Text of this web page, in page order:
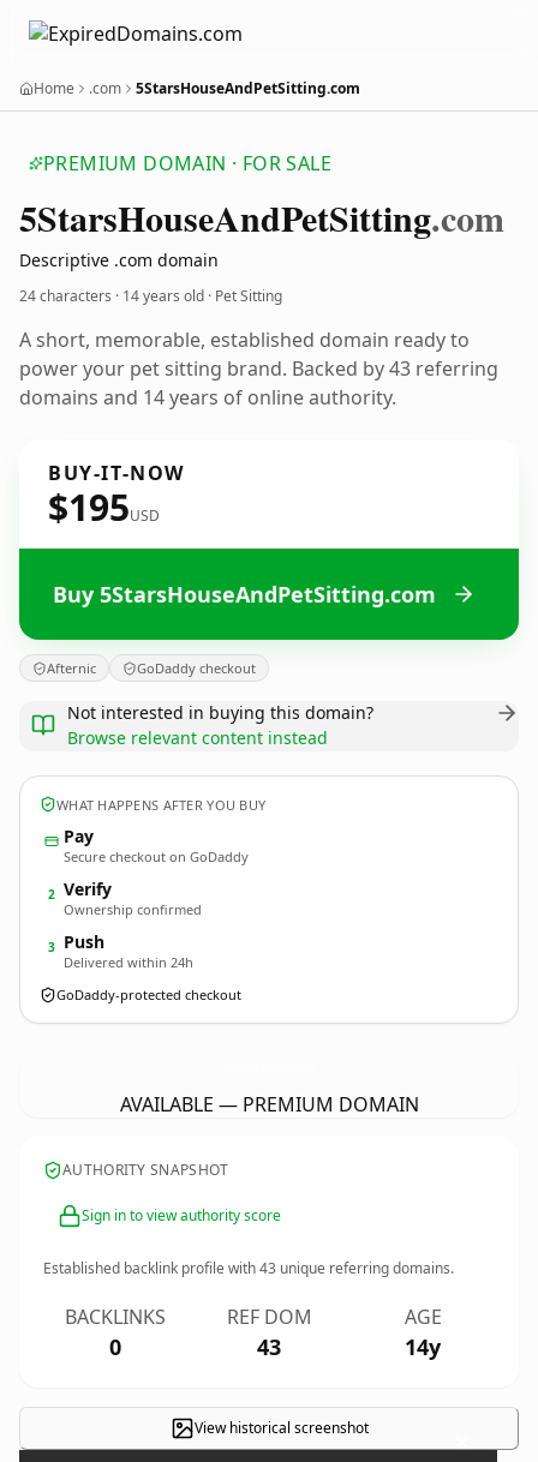
Home .com 5StarsHouseAndPetSitting.com
PREMIUM DOMAIN · FOR SALE
5StarsHouseAndPetSitting.com
Descriptive .com domain
24 characters · 14 years old · Pet Sitting
A short, memorable, established domain ready to
power your pet sitting brand. Backed by 43 referring
domains and 14 years of online authority.
BUY-IT-NOW
$195USD
Buy 5StarsHouseAndPetSitting.com
Afternic GoDaddy checkout
Not interested in buying this domain?
Browse relevant content instead
WHAT HAPPENS AFTER YOU BUY
Pay
Secure checkout on GoDaddy
2 Verify
Ownership confirmed
3 Push
Delivered within 24h
GoDaddy-protected checkout
AVAILABLE — PREMIUM DOMAIN
AUTHORITY SNAPSHOT
Sign in to view authority score
Established backlink profile with43 unique referring domains.
BACKLINKS
0
REF DOM
43
AGE
14y
View historical screenshot ×